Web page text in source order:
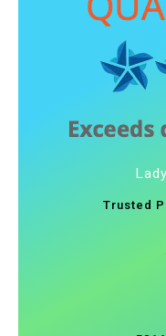
Trusted